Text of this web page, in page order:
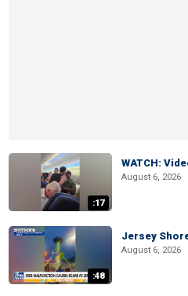
:17
WATCH:
August 6, 2026
:48
Jersey
August 6, 2026